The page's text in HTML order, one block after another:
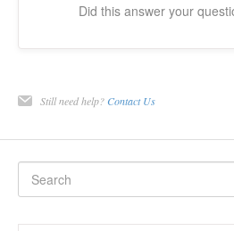
Did this answer your
Still need help? Contact Us